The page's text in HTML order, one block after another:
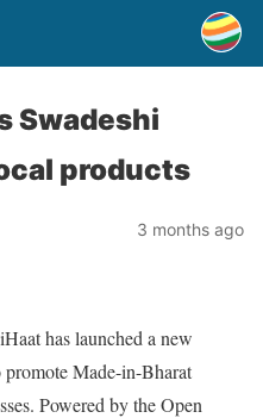
Swadeshi
products
3 months ago
has launched a new
promote Made-in-Bharat
Powered by the Open